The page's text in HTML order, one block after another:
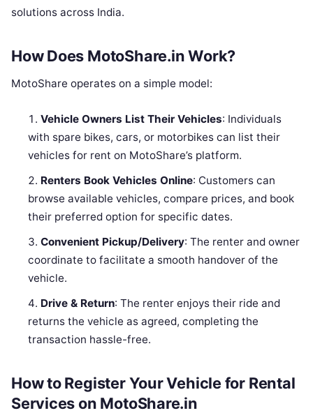
solutions across India.
How Does MotoShare.in Work?
MotoShare operates on a simple model:
Vehicle Owners List Their Vehicles: Individuals
with spare bikes, cars, or motorbikes can list their
vehicles for rent on MotoShare’s platform.
Renters Book Vehicles Online: Customers can
browse available vehicles, compare prices, and book
their preferred option for specific dates.
Convenient Pickup/Delivery: The renter and owner
coordinate to facilitate a smooth handover of the
vehicle.
Drive & Return: The renter enjoys their ride and
returns the vehicle as agreed, completing the
transaction hassle-free.
How to Register Your Vehicle for Rental
Services on MotoShare.in